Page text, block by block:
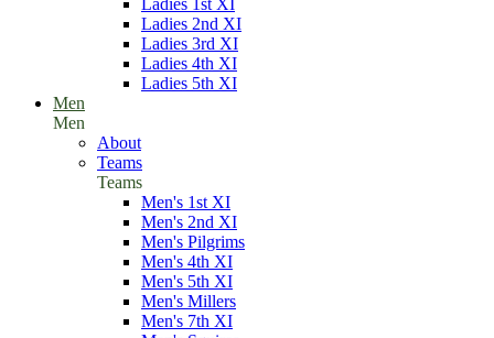
Ladies 1st XI
Ladies 2nd XI
Ladies 3rd XI
Ladies 4th XI
Ladies 5th XI
Men
Men
About
Teams
Teams
Men's 1st XI
Men's 2nd XI
Men's Pilgrims
Men's 4th XI
Men's 5th XI
Men's Millers
Men's 7th XI